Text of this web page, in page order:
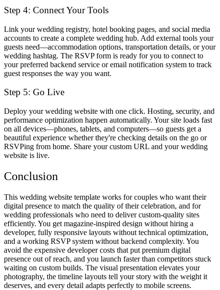
Step 4: Connect Your Tools
Link your wedding registry, hotel booking pages, and social media
accounts to create a complete wedding hub. Add external tools your
guests need—accommodation options, transportation details, or your
wedding hashtag. The RSVP form is ready for you to connect to
your preferred backend service or email notification system to track
guest responses the way you want.
Step 5: Go Live
Deploy your wedding website with one click. Hosting, security, and
performance optimization happen automatically. Your site loads fast
on all devices—phones, tablets, and computers—so guests get a
beautiful experience whether they're checking details on the go or
RSVPing from home. Share your custom URL and your wedding
website is live.
Conclusion
This wedding website template works for couples who want their
digital presence to match the quality of their celebration, and for
wedding professionals who need to deliver custom-quality sites
efficiently. You get magazine-inspired design without hiring a
developer, fully responsive layouts without technical optimization,
and a working RSVP system without backend complexity. You
avoid the expensive developer costs that put premium digital
presence out of reach, and you launch faster than competitors stuck
waiting on custom builds. The visual presentation elevates your
photography, the timeline layouts tell your story with the weight it
deserves, and every detail adapts perfectly to mobile screens.